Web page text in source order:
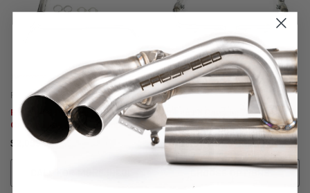
Fabspeed Motorsport
Fabspeed Porsche 718 Boxster /
Cayman link comp. Downpipe
(2017+)
$2,053.95
Fabspeed Motorsport
Fabspeed Porsche 718
Boxster/Cayman Maxflo + Sport
Cat Package (2017+)
$4,715.95 - $4,836.95
CHOOSE OPTIONS